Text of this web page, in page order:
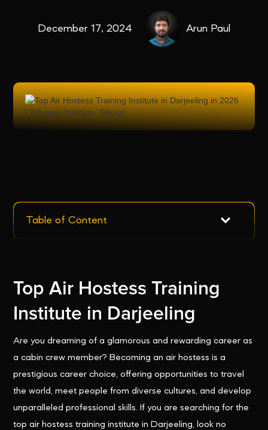
December 17, 2024 Arun Paul
Table of Content
Top Air Hostess Training
Institute in Darjeeling
Are you dreaming of a glamorous and rewarding career as
a cabin crew member? Becoming an air hostess is a
prestigious career choice, offering opportunities to travel
the world, meet people from diverse cultures, and develop
unparalleled professional skills. If you are searching for the
top air hostess training institute in Darjeeling, look no